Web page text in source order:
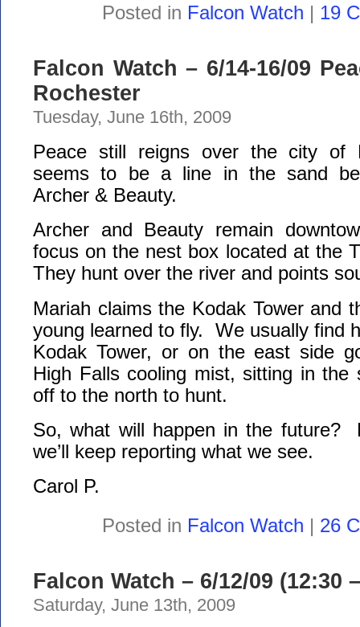
Posted in Falcon Watch | 19
Falcon Watch – 6/14-16/09
Rochester
Tuesday, June 16th, 2009
Peace still reigns over the city of
seems to be a line in the sand
Archer & Beauty.
Archer and Beauty remain
focus on the nest box located at the
They hunt over the river and points
Mariah claims the Kodak Tower and
young learned to fly. We usually find
Kodak Tower, or on the east side
High Falls cooling mist, sitting in
off to the north to hunt.
So, what will happen in the future?
we’ll keep reporting what we see.
Carol P.
Posted in Falcon Watch | 26
Falcon Watch – 6/12/09 (12:30
Saturday, June 13th, 2009